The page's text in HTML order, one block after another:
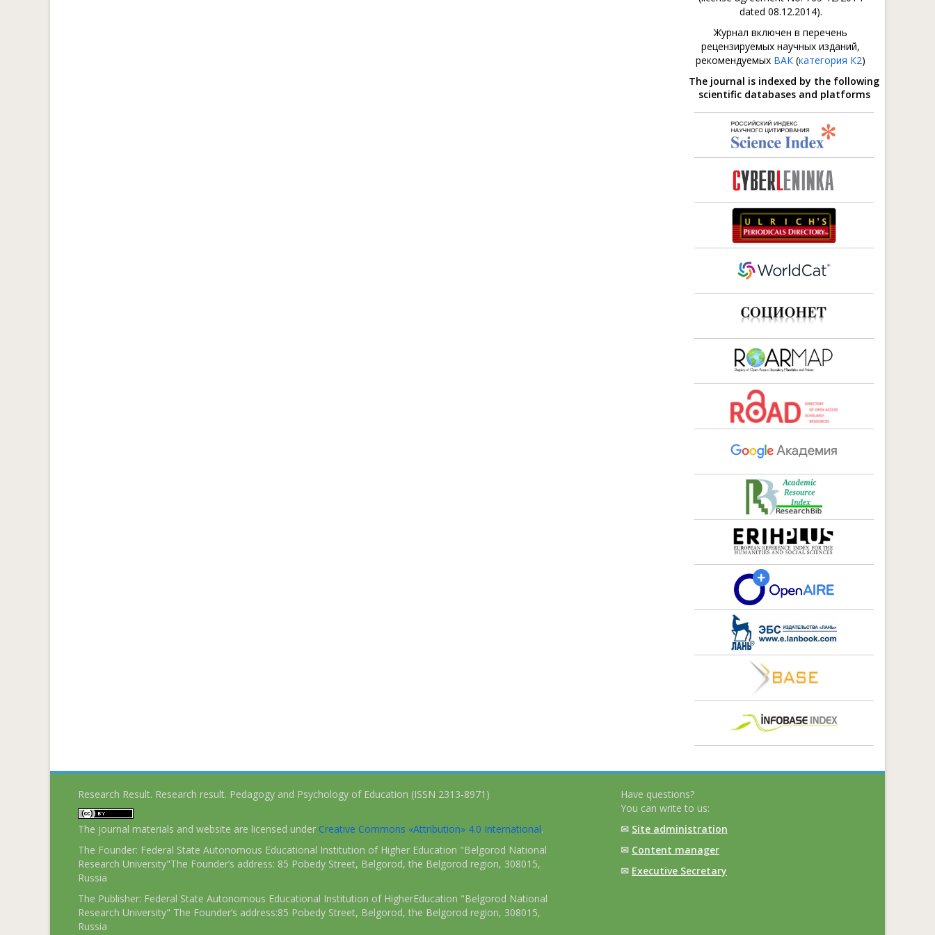
dated 08.12.2014).
Журнал включен в перечень
рецензируемых научных изданий,
рекомендуемых ВАК (категория К2)
The journal is indexed by the following
scientific databases and platforms
Research Result. Research result. Pedagogy and Psychology of Education (ISSN 2313-8971)
The journal materials and website are licensed under Creative Commons «Attribution» 4.0 International.
The Founder: Federal State Autonomous Educational Institution of Higher Education "Belgorod National
Research University"The Founder’s address: 85 Pobedy Street, Belgorod, the Belgorod region, 308015,
Russia
The Publisher: Federal State Autonomous Educational Institution of HigherEducation "Belgorod National
Research University" The Founder’s address:85 Pobedy Street, Belgorod, the Belgorod region, 308015,
Russia
Have questions?
You can write to us:
✉ Site administration
✉ Content manager
✉ Executive Secretary